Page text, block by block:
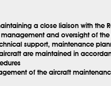
a close liaison with
and oversight of
support, maintenance
are maintained in
of the aircraft